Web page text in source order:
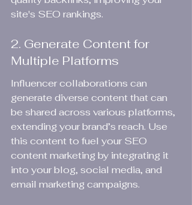
site's SEO rankings.
2. Generate Content for
Multiple Platforms
Influencer collaborations can
generate diverse content that can
be shared across various platforms,
extending your brand’s reach. Use
this content to fuel your SEO
content marketing by integrating it
into your blog, social media, and
email marketing campaigns.